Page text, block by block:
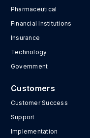
Pharmaceutical
Financial Institutions
Insurance
Technology
Government
Customers
Customer Success
Support
Implementation